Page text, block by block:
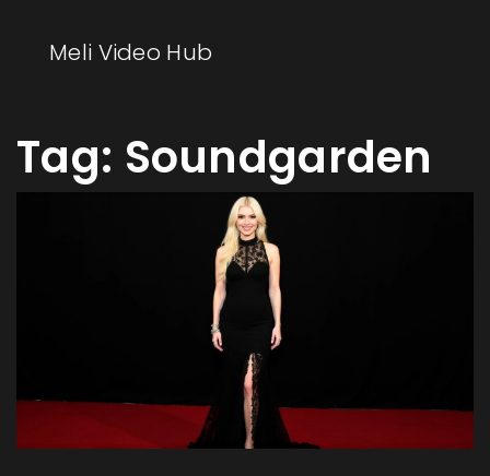
Meli Video Hub
Tag: Soundgarden